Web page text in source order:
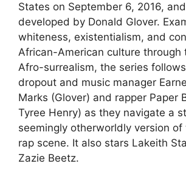
States on September 6, 2016,
developed by Donald Glover.
whiteness, existentialism, and
African-American culture through
Afro-surrealism, the series
dropout and music manager
Marks (Glover) and rapper Paper
Tyree Henry) as they navigate a
seemingly otherworldly version of
rap scene. It also stars Lakeith
Zazie Beetz.